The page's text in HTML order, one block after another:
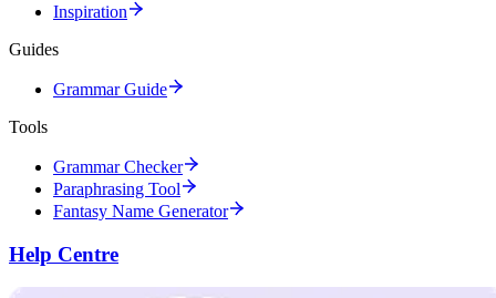
Inspiration
Guides
Grammar Guide
Tools
Grammar Checker
Paraphrasing Tool
Fantasy Name Generator
Help Centre